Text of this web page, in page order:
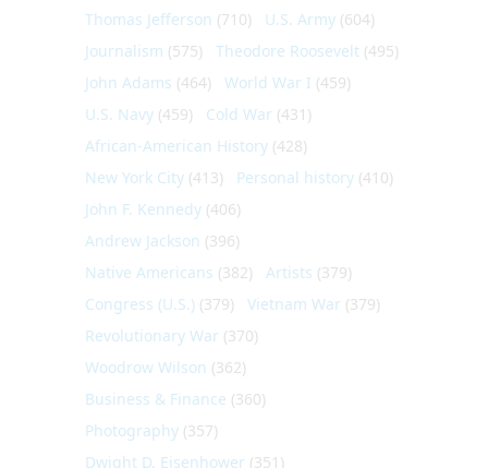
Thomas Jefferson (710) U.S. Army (604)
Journalism (575) Theodore Roosevelt (495)
John Adams (464) World War I (459)
U.S. Navy (459) Cold War (431)
African-American History (428)
New York City (413) Personal history (410)
John F. Kennedy (406)
Andrew Jackson (396)
Native Americans (382) Artists (379)
Congress (U.S.) (379) Vietnam War (379)
Revolutionary War (370)
Woodrow Wilson (362)
Business & Finance (360)
Photography (357)
Dwight D. Eisenhower (351)